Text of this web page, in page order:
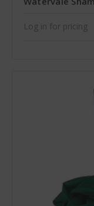
Log in for pricing